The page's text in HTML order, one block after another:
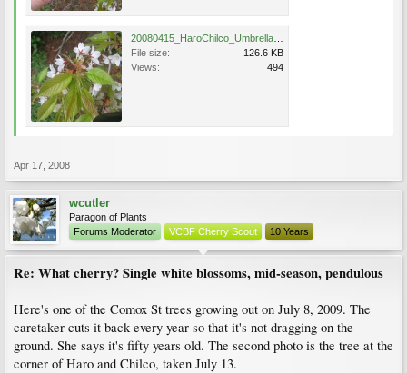
File size:
126.6 KB
Views:
494
Apr 17, 2008
wcutler
Paragon of Plants
Forums Moderator
VCBF Cherry Scout 10 Years
Re: What cherry? Single white blossoms, mid-season, pendulous
Here's one of the Comox St trees growing out on July 8, 2009. The
caretaker cuts it back every year so that it's not dragging on the
ground. She says it's fifty years old. The second photo is the tree at the
corner of Haro and Chilco, taken July 13.